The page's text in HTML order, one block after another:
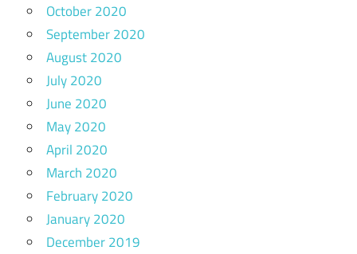
October 2020
September 2020
August 2020
July 2020
June 2020
May 2020
April 2020
March 2020
February 2020
January 2020
December 2019